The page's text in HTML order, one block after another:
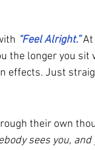
“Feel Alright.”
the longer you
effects. Just
their own
sees you,